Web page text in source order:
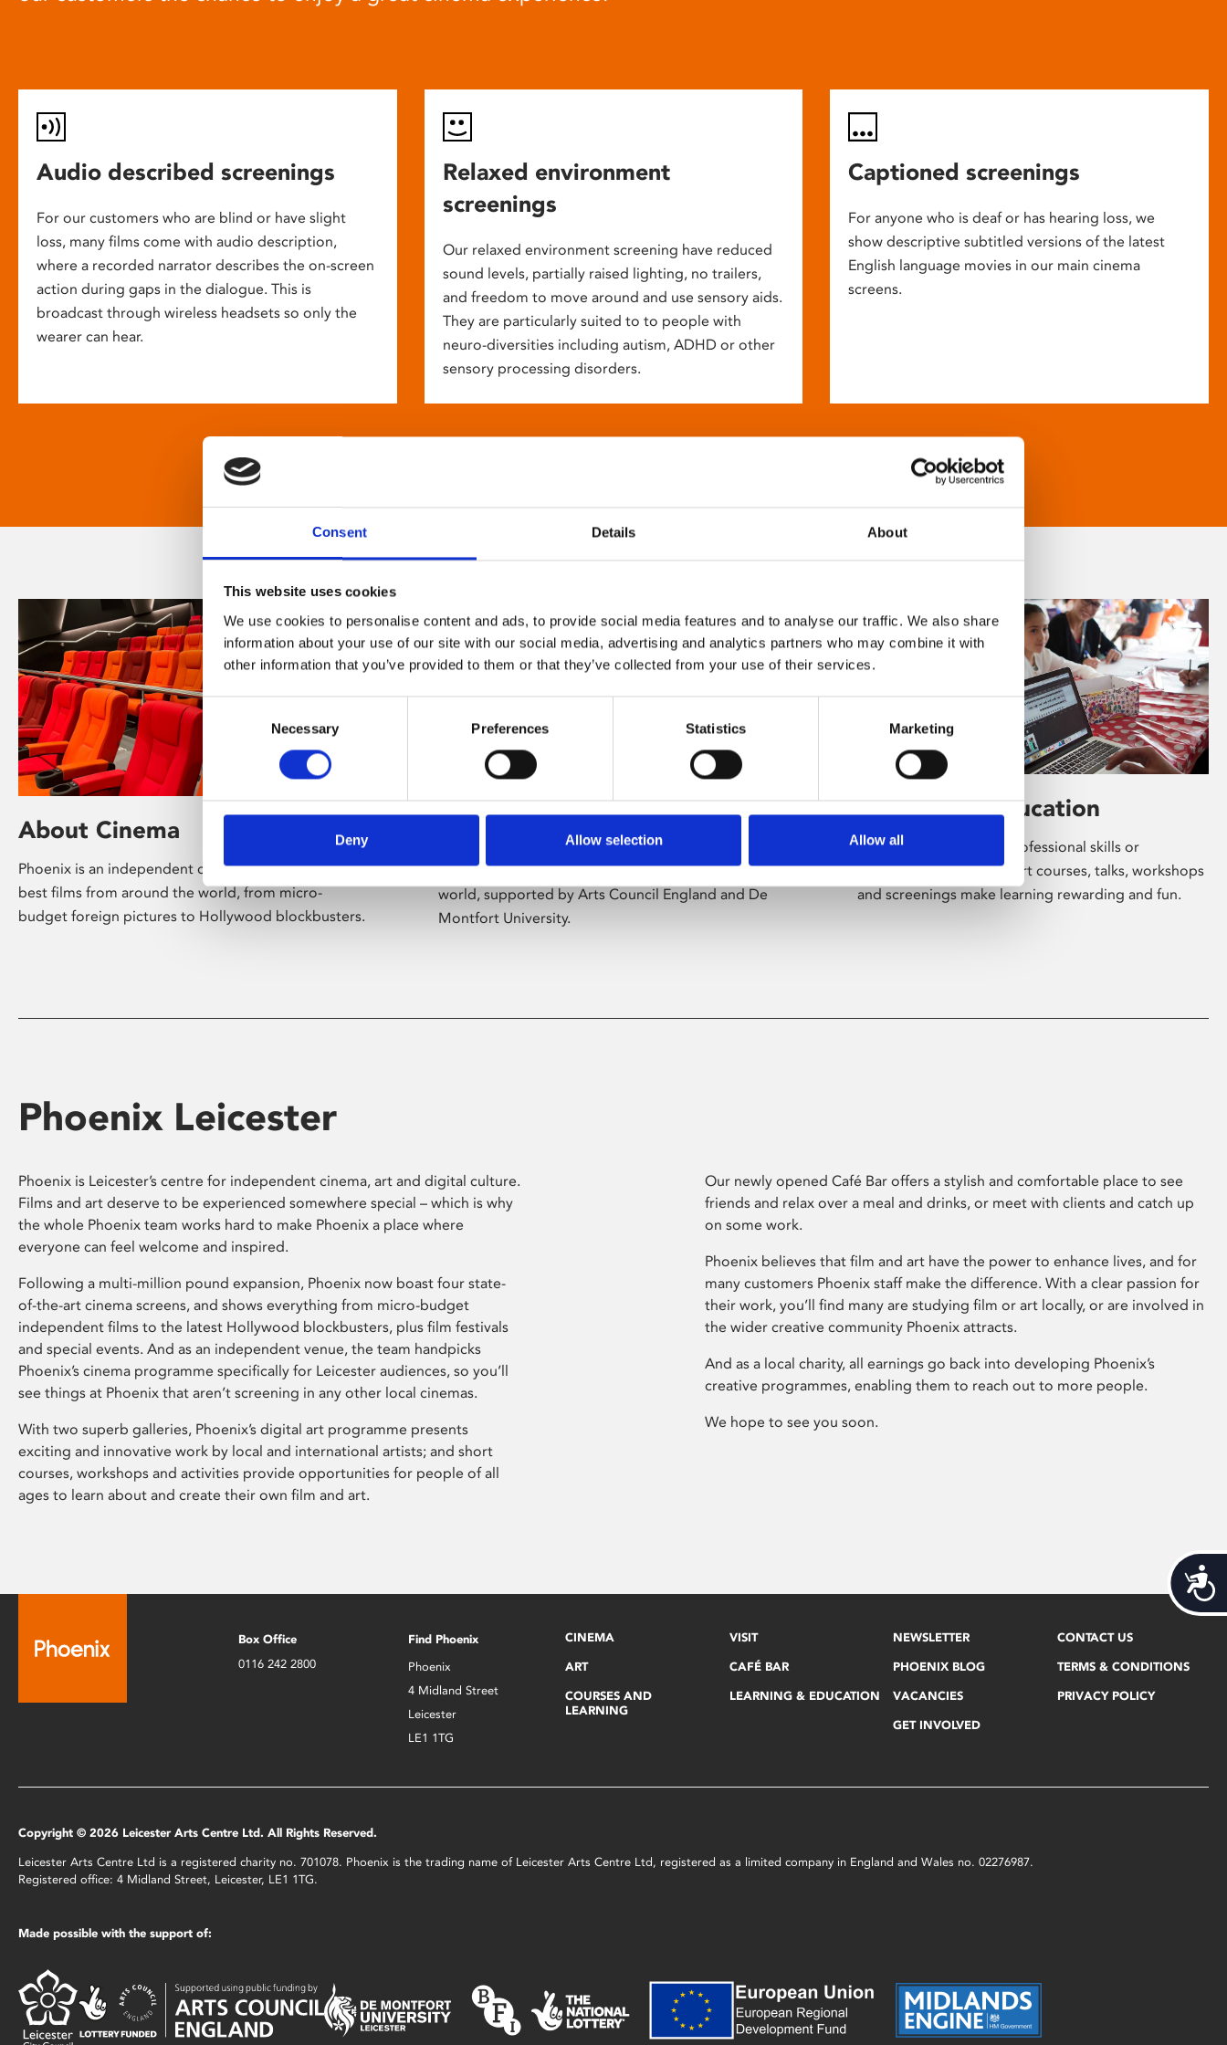
Consent Details About
This website uses cookies
We use cookies to personalise content and ads, to provide social media features and to analyse our traffic. We also share
information about your use of our site with our social media, advertising and analytics partners who may combine it with
other information that you’ve provided to them or that they’ve collected from your use of their services.
Consent
Necessary Preferences Statistics Marketing
Deny Allow selection Allow all
Audio described screenings
For our customers who are blind or have slight
loss, many films come with audio description,
where a recorded narrator describes the on-screen
action during gaps in the dialogue. This is
broadcast through wireless headsets so only the
wearer can hear.
Relaxed environment
screenings
Our relaxed environment screening have reduced
sound levels, partially raised lighting, no trailers,
and freedom to move around and use sensory aids.
They are particularly suited to to people with
neuro-diversities including autism, ADHD or other
sensory processing disorders.
Captioned screenings
For anyone who is deaf or has hearing loss, we
show descriptive subtitled versions of the latest
English language movies in our main cinema
screens.
About Cinema
Phoenix is an independent cinema screening the
best films from around the world, from micro-
budget foreign pictures to Hollywood blockbusters.
About Art
Phoenix’s art and digital culture programme
presents free exhibitions by artists from across the
world, supported by Arts Council England and De
Montfort University.
Learning & Education
Whether for pleasure, professional skills or
education, Phoenix's short courses, talks, workshops
and screenings make learning rewarding and fun.
Phoenix Leicester
Phoenix is Leicester’s centre for independent cinema, art and digital culture.
Films and art deserve to be experienced somewhere special – which is why
the whole Phoenix team works hard to make Phoenix a place where
everyone can feel welcome and inspired.
Following a multi-million pound expansion, Phoenix now boast four state-
of-the-art cinema screens, and shows everything from micro-budget
independent films to the latest Hollywood blockbusters, plus film festivals
and special events. And as an independent venue, the team handpicks
Phoenix’s cinema programme specifically for Leicester audiences, so you’ll
see things at Phoenix that aren’t screening in any other local cinemas.
With two superb galleries, Phoenix’s digital art programme presents
exciting and innovative work by local and international artists; and short
courses, workshops and activities provide opportunities for people of all
ages to learn about and create their own film and art.
Our newly opened Café Bar offers a stylish and comfortable place to see
friends and relax over a meal and drinks, or meet with clients and catch up
on some work.
Phoenix believes that film and art have the power to enhance lives, and for
many customers Phoenix staff make the difference. With a clear passion for
their work, you’ll find many are studying film or art locally, or are involved in
the wider creative community Phoenix attracts.
And as a local charity, all earnings go back into developing Phoenix’s
creative programmes, enabling them to reach out to more people.
We hope to see you soon.
Box Office
0116 242 2800
Find Phoenix
Phoenix
4 Midland Street
Leicester
LE1 1TG
CINEMA
ART
COURSES AND
LEARNING
VISIT
CAFÉ BAR
LEARNING & EDUCATION
NEWSLETTER
PHOENIX BLOG
VACANCIES
GET INVOLVED
CONTACT US
TERMS & CONDITIONS
PRIVACY POLICY
Copyright © 2026 Leicester Arts Centre Ltd. All Rights Reserved.
Leicester Arts Centre Ltd is a registered charity no. 701078. Phoenix is the trading name of Leicester Arts Centre Ltd, registered as a limited company in England and Wales no. 02276987.
Registered office: 4 Midland Street, Leicester, LE1 1TG.
Made possible with the support of: